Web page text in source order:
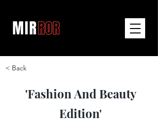
< Back
'Fashion And Beauty
Edition'